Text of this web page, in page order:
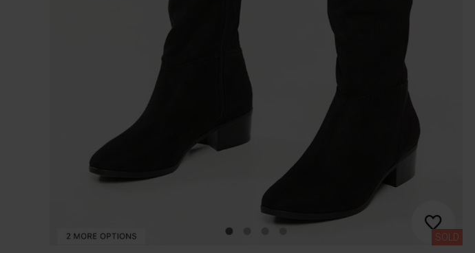
SOLD